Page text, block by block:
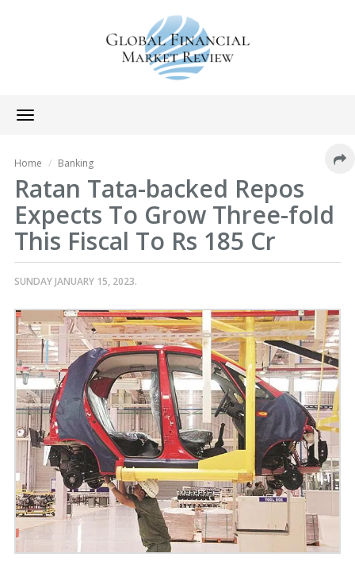
Toggle
navigation
Home Banking
Ratan Tata-backed Repos
Expects To Grow Three-fold
This Fiscal To Rs 185 Cr
SUNDAY JANUARY 15, 2023.